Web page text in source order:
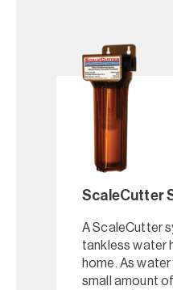
ScaleCutter
A ScaleCutter
tankless water
home. As
small amount